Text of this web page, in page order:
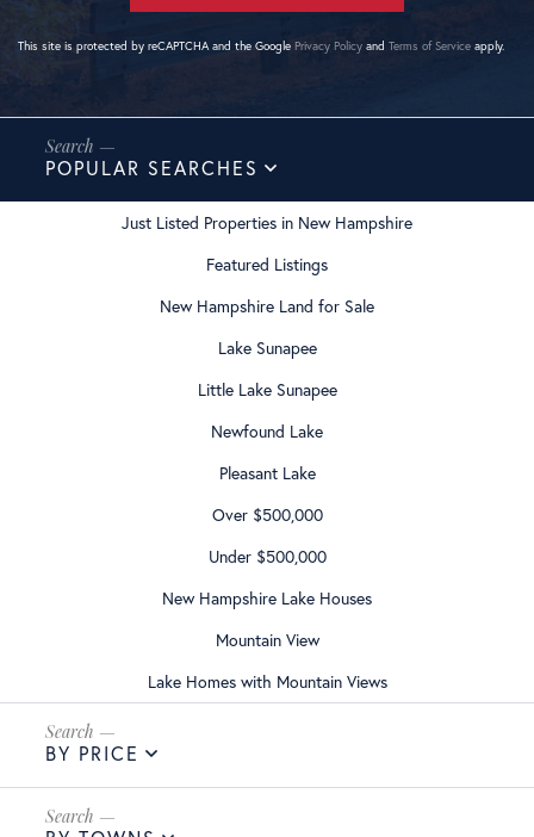
This site is protected by reCAPTCHA and the Google Privacy Policy and Terms of Service apply.
POPULAR SEARCHES
Just Listed Properties in New Hampshire
Featured Listings
New Hampshire Land for Sale
Lake Sunapee
Little Lake Sunapee
Newfound Lake
Pleasant Lake
Over $500,000
Under $500,000
New Hampshire Lake Houses
Mountain View
Lake Homes with Mountain Views
BY PRICE